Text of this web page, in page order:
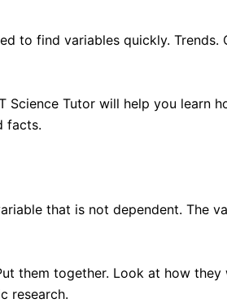
to find variables quickly. Trends.
Science Tutor will help you learn
facts.
that is not dependent. The
them together. Look at how
research.